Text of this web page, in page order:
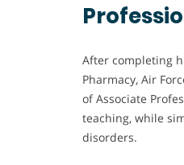
After completing
Pharmacy, Air
of Associate
teaching, while
disorders.